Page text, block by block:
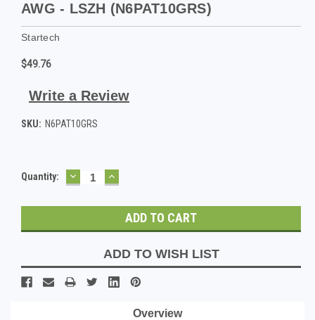
AWG - LSZH (N6PAT10GRS)
Startech
$49.76
Write a Review
SKU: N6PAT10GRS
Current
Quantity: DECREASE
QUANTITY:
INCREASE
QUANTITY:
ADD TO WISH LIST
Overview